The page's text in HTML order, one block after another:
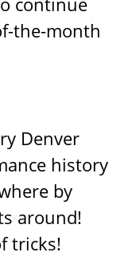
the-month
Denver
history
by
around!
tricks!